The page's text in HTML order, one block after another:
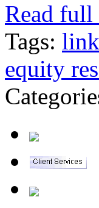
Read full
Tags:
equity